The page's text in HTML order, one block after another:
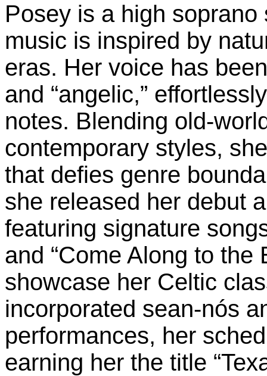
Posey is a high
music is inspired by
eras. Her voice has
and “angelic,”
notes. Blending old-
contemporary styles,
that defies genre
she released her debut
featuring signature
and “Come Along to the
showcase her Celtic
incorporated sean-nós
performances, her
earning her the title